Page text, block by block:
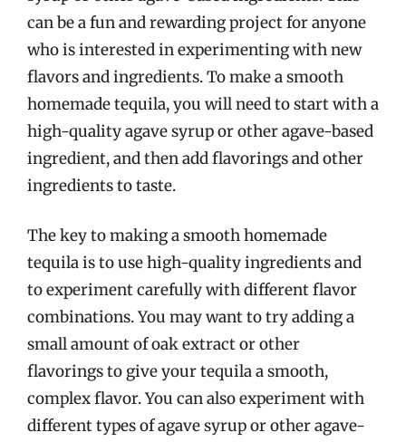
can be a fun and rewarding project for anyone
who is interested in experimenting with new
flavors and ingredients. To make a smooth
homemade tequila, you will need to start with a
high-quality agave syrup or other agave-based
ingredient, and then add flavorings and other
ingredients to taste.
The key to making a smooth homemade
tequila is to use high-quality ingredients and
to experiment carefully with different flavor
combinations. You may want to try adding a
small amount of oak extract or other
flavorings to give your tequila a smooth,
complex flavor. You can also experiment with
different types of agave syrup or other agave-